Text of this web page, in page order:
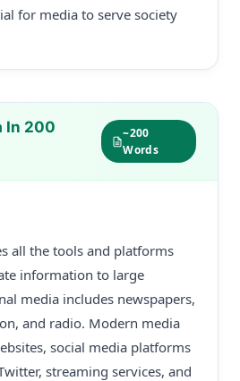
for media to serve society
In 200
~200
Words
all the tools and platforms
information to large
media includes newspapers,
and radio. Modern media
social media platforms
streaming services, and